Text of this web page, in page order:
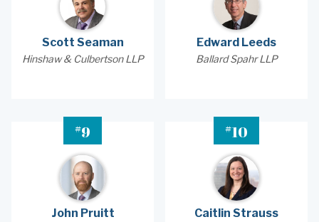
Scott Seaman
Hinshaw & Culbertson LLP
Edward Leeds
Ballard Spahr LLP
#9
John Pruitt
#10
Caitlin Strauss